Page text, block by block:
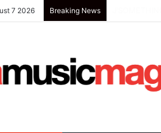
7 2026 Breaking News